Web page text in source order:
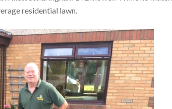
residential lawn.